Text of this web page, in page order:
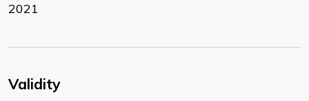
2021
Validity